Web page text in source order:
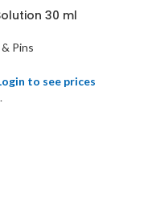
30 ml
Pins
to see prices